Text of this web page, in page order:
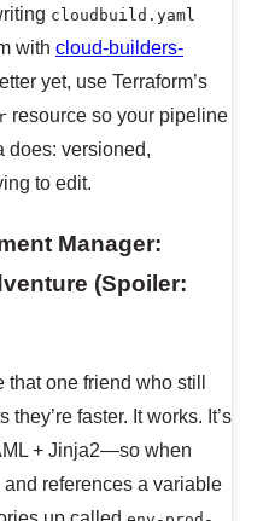
cloudbuild.yaml
with cloud-builders-
yet, use Terraform’s
resource so your pipeline
does: versioned,
to edit.
Manager:
(Spoiler:
one friend who still
faster. It works. It’s
+ Jinja2—so when
references a variable